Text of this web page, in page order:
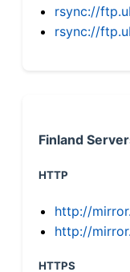
rsync://
rsync://
Finland
HTTP
http://
http://
HTTPS